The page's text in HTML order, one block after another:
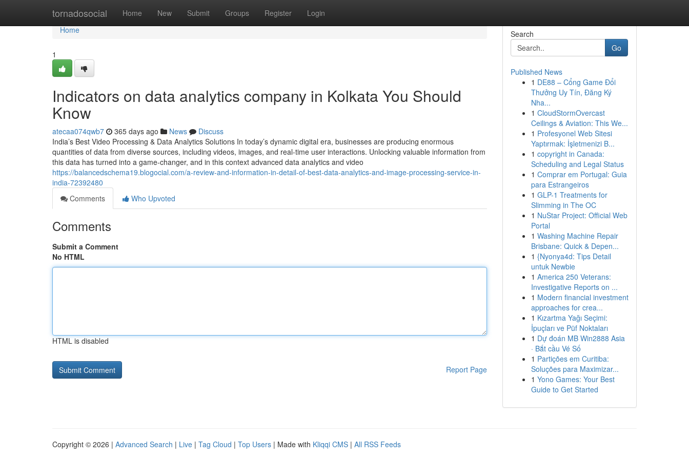
tornadosocial Home New Submit Groups Register Login
Home
Home
1
Indicators on data analytics company in Kolkata You Should
Know
atecaa074qwb7 365 days ago News
Discuss
India’s Best Video Processing & Data Analytics Solutions In today’s dynamic digital era, businesses are producing enormous
quantities of data from diverse sources, including videos, images, and real-time user interactions. Unlocking valuable information from
this data has turned into a game-changer, and in this context advanced data analytics and video
https://balancedschema19.blogocial.com/a-review-and-information-in-detail-of-best-data-analytics-and-image-processing-service-in-
india-72392480
Comments
Who Upvoted
Comments
Submit a Comment
No HTML
HTML is disabled
Report Page
Search
Go
Published News
1 DE88 – Cổng Game Đổi
Thưởng Uy Tín, Đăng Ký
Nha...
1 CloudStormOvercast
Ceilings & Aviation: This We...
1 Profesyonel Web Sitesi
Yaptırmak: İşletmenizi B...
1 copyright in Canada:
Scheduling and Legal Status
1 Comprar em Portugal: Guia
para Estrangeiros
1 GLP-1 Treatments for
Slimming in The OC
1 NuStar Project: Official Web
Portal
1 Washing Machine Repair
Brisbane: Quick & Depen...
1 {Nyonya4d: Tips Detail
untuk Newbie
1 America 250 Veterans:
Investigative Reports on ...
1 Modern financial investment
approaches for crea...
1 Kızartma Yağı Seçimi:
İpuçları ve Püf Noktaları
1 Dự đoán MB Win2888 Asia
· Bắt cầu Vé Số
1 Partições em Curitiba:
Soluções para Maximizar...
1 Yono Games: Your Best
Guide to Get Started
Copyright © 2026 | Advanced Search | Live | Tag Cloud | Top Users | Made with Kliqqi CMS | All RSS Feeds